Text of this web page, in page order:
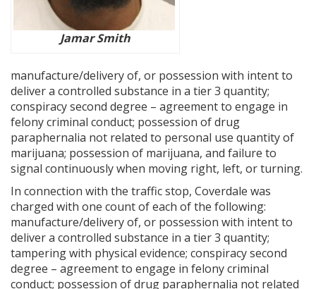
Jamar Smith
manufacture/delivery of, or possession with intent to
deliver a controlled substance in a tier 3 quantity;
conspiracy second degree – agreement to engage in
felony criminal conduct; possession of drug
paraphernalia not related to personal use quantity of
marijuana; possession of marijuana, and failure to
signal continuously when moving right, left, or turning.
In connection with the traffic stop, Coverdale was
charged with one count of each of the following:
manufacture/delivery of, or possession with intent to
deliver a controlled substance in a tier 3 quantity;
tampering with physical evidence; conspiracy second
degree – agreement to engage in felony criminal
conduct; possession of drug paraphernalia not related